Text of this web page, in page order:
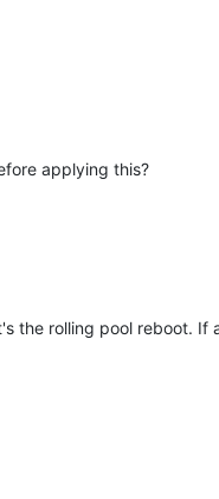
applying this?
the rolling pool reboot.